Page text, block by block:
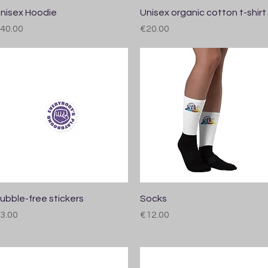
Quick View
Hoodie
Quick View
Unisex organic cotton t-shirt
Price
€20.00
Quick View
free stickers
Socks
Price
€12.00